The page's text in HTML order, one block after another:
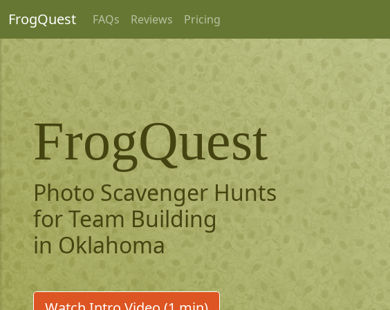
FrogQuest FAQs Reviews Pricing
FrogQuest
Photo Scavenger Hunts
for Team Building
in Oklahoma